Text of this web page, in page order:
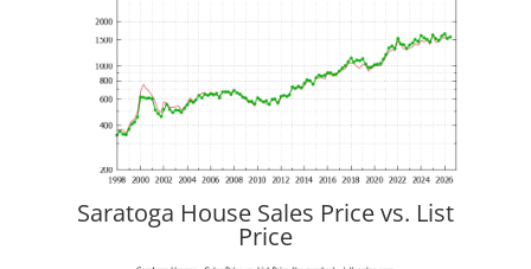
Saratoga House Sales Price vs. List
Price